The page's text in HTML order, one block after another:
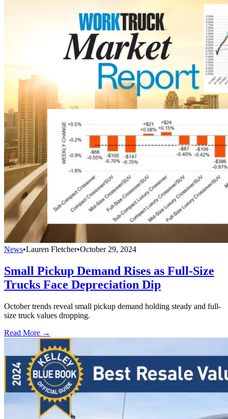
News•Lauren Fletcher•October 29, 2024
Small Pickup Demand Rises as Full-Size
Trucks Face Depreciation Dip
October trends reveal small pickup demand holding steady and full-
size truck values dropping.
Read More →